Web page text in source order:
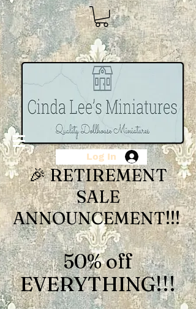
Log In
🎉 RETIREMENT
SALE
ANNOUNCEMENT!!!
50% off
EVERYTHING!!!